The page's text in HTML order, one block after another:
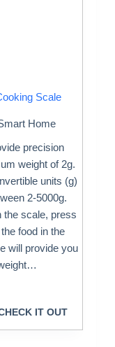
Scale
Home
precision
weight of 2g.
units (g)
2-5000g.
the scale, press
the food in the
will provide you
IT OUT